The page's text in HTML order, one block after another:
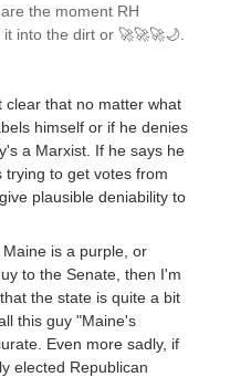
the moment RH
into the dirt or 🚀🚀🚀🌙.
clear that no matter what
himself or if he denies
a Marxist. If he says he
trying to get votes from
plausible deniability to
is a purple, or
to the Senate, then I'm
the state is quite a bit
this guy "Maine's
Even more sadly, if
elected Republican